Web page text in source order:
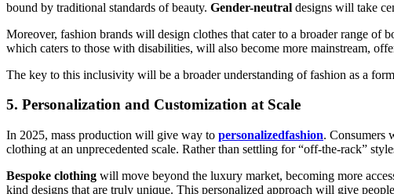
bound by traditional standards of beauty. Gender-neutral designs will take
Moreover, fashion brands will design clothes that cater to a broader range of
which caters to those with disabilities, will also become more mainstream,
The key to this inclusivity will be a broader understanding of fashion as a
5. Personalization and Customization at Scale
In 2025, mass production will give way to personalizedfashion. Consumers
clothing at an unprecedented scale. Rather than settling for “off-the-rack”
Bespoke clothing will move beyond the luxury market, becoming more
kind designs that are truly unique. This personalized approach will give